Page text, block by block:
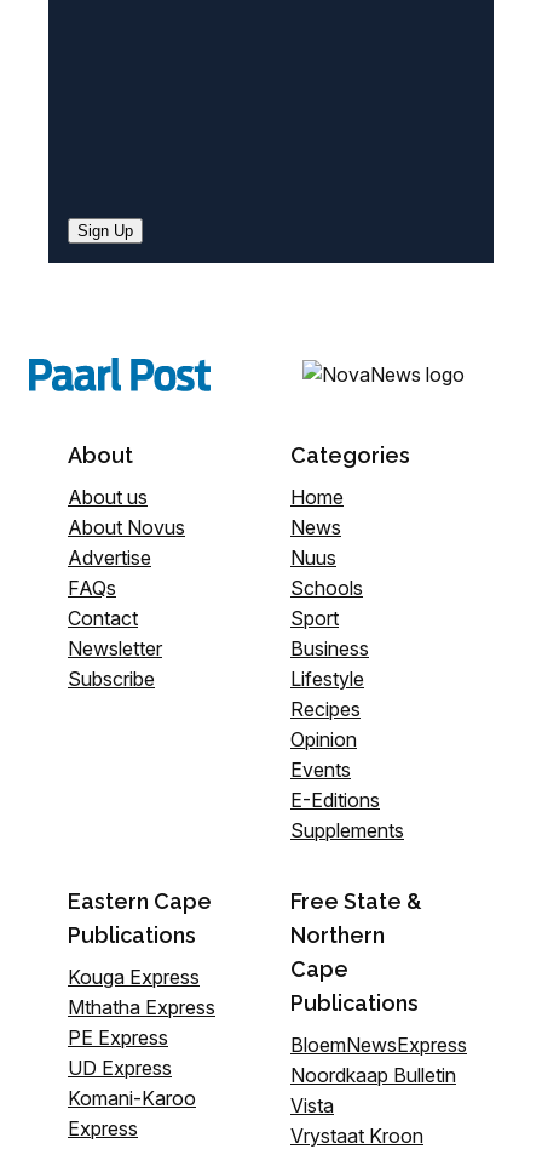
Sign Up
About
About us
About Novus
Advertise
FAQs
Contact
Newsletter
Subscribe
Categories
Home
News
Nuus
Schools
Sport
Business
Lifestyle
Recipes
Opinion
Events
E-Editions
Supplements
Eastern Cape
Publications
Kouga Express
Mthatha Express
PE Express
UD Express
Komani-Karoo
Express
Free State &
Northern
Cape
Publications
BloemNewsExpress
Noordkaap Bulletin
Vista
Vrystaat Kroon